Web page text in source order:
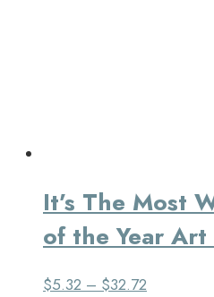
It’s The Most
of the Year Art
$5.32 – $32.72